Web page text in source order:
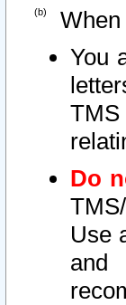
You
Do
Use
and